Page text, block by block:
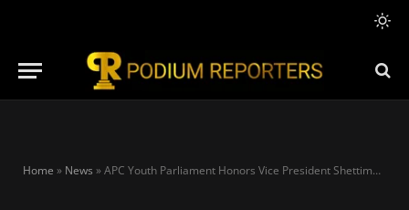
Home » News »APC Youth Parliament Honors Vice President Shettima with Humanitarian Outreach in Bauchi